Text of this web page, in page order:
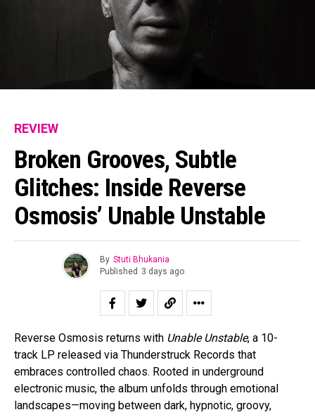
REVIEW
Broken Grooves, Subtle
Glitches: Inside Reverse
Osmosis’ Unable Unstable
By Stuti Bhukania
Published 3 days ago
Reverse Osmosis returns with Unable Unstable, a 10-
track LP released via Thunderstruck Records that
embraces controlled chaos. Rooted in underground
electronic music, the album unfolds through emotional
landscapes—moving between dark, hypnotic, groovy,